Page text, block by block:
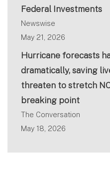
Federal Investments
Newswise
May 21, 2026
Hurricane forecasts
dramatically, saving
threaten to stretch
breaking point
The Conversation
May 18, 2026